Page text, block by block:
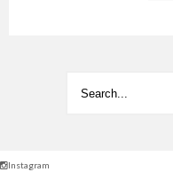
Instagram